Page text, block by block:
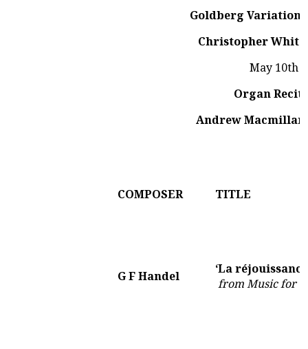
Goldberg
Christopher White
May 10th
Organ
Andrew Macmillan
COMPOSER TITLE
G F Handel
‘La
from Music for